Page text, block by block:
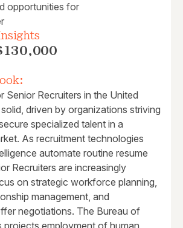
opportunities for
Senior Recruiters in the United
driven by organizations striving
specialized talent in a
As recruitment technologies
automate routine resume
Recruiters are increasingly
on strategic workforce planning,
management, and
negotiations. The Bureau of